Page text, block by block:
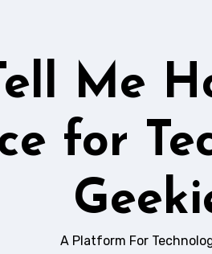
Me
for
A Platform For